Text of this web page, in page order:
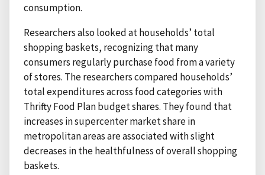
consumption.
Researchers also looked at households’ total
shopping baskets, recognizing that many
consumers regularly purchase food from a variety
of stores. The researchers compared households’
total expenditures across food categories with
Thrifty Food Plan budget shares. They found that
increases in supercenter market share in
metropolitan areas are associated with slight
decreases in the healthfulness of overall shopping
baskets.